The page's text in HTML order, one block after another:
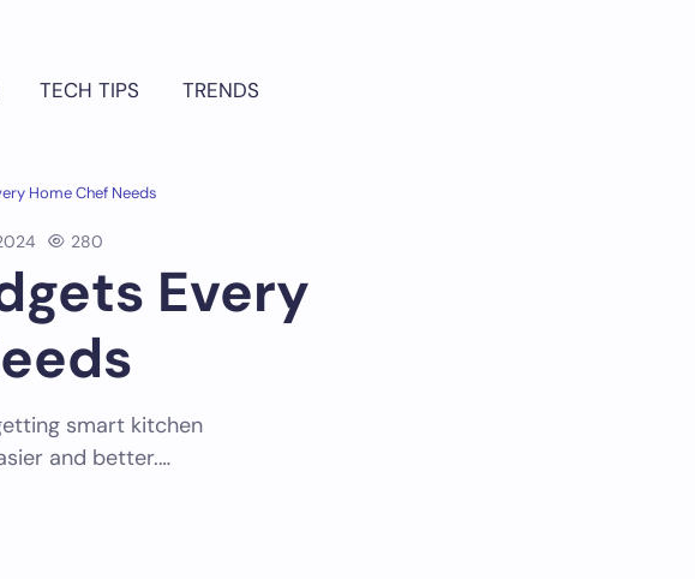
TECH TIPS TRENDS
Home Chef Needs
280
Every
smart kitchen
and better.…